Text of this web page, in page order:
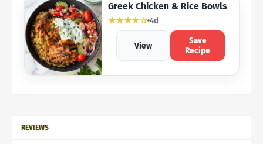
Greek Chicken & Rice Bowls
★★★★☆ 4d
View
Save
Recipe
REVIEWS